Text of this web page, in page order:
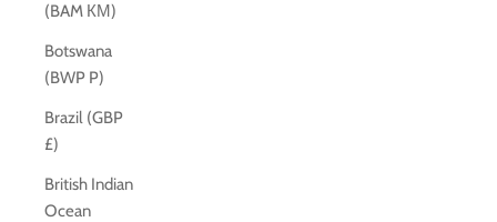
(BAM КМ)
Botswana
(BWP P)
Brazil (GBP
£)
British Indian
Ocean